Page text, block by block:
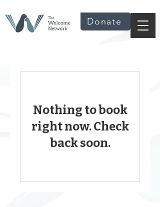
Donate
Nothing to book
right now. Check
back soon.